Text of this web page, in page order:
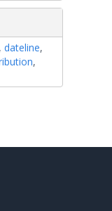
, dateline,
,